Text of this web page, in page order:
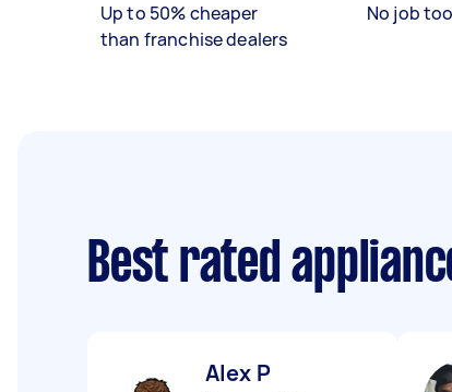
Up to 50% cheaper
than franchise dealers
No job
Best rated
Alex P